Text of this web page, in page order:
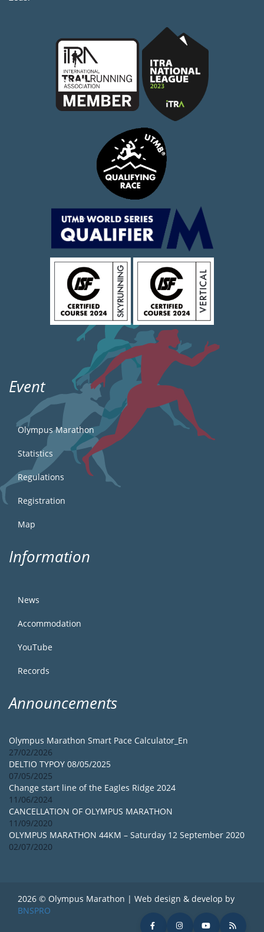
Event
Olympus Marathon
Statistics
Regulations
Registration
Map
Information
News
Accommodation
YouTube
Records
Announcements
Olympus Marathon Smart Pace Calculator_En
27/02/2026
DELTIO TYPOY 08/05/2025
07/05/2025
Change start line of the Eagles Ridge 2024
11/06/2024
CANCELLATION OF OLYMPUS MARATHON
11/09/2020
OLYMPUS MARATHON 44KM – Saturday 12 September 2020
02/07/2020
2026 © Olympus Marathon | Web design & develop by
BNSPRO